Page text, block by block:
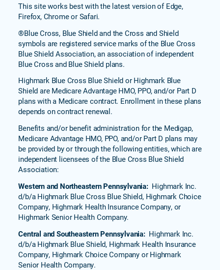
Basic
(HMO)
Senior
Blue
601
(HMO)
BlueSaver
(HMO)
Freedom
Nation
Senior
Blue
Select
(HMO)
Senior
Blue
(HMO)
Forever
Blue
Value
(PPO)
This site works best with the latest version of Edge,
Firefox, Chrome or Safari.
®Blue Cross, Blue Shield and the Cross and Shield
symbols are registered service marks of the Blue Cross
Blue Shield Association, an association of independent
Blue Cross and Blue Shield plans.
Highmark Blue Cross Blue Shield or Highmark Blue
Shield are Medicare Advantage HMO, PPO, and/or Part D
plans with a Medicare contract. Enrollment in these plans
depends on contract renewal.
Benefits and/or benefit administration for the Medigap,
Medicare Advantage HMO, PPO, and/or Part D plans may
be provided by or through the following entities, which are
independent licensees of the Blue Cross Blue Shield
Association:
Western and Northeastern Pennsylvania:Highmark Inc.
d/b/a Highmark Blue Cross Blue Shield, Highmark Choice
Company, Highmark Health Insurance Company, or
Highmark Senior Health Company.
Central and Southeastern Pennsylvania:Highmark Inc.
d/b/a Highmark Blue Shield, Highmark Health Insurance
Company, Highmark Choice Company or Highmark
Senior Health Company.